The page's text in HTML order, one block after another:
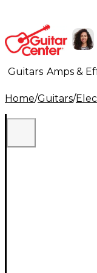
Guitars Amps &
Lighting Band &
Home/Guitars/